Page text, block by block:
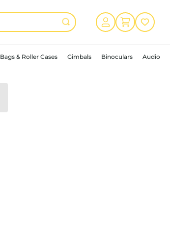
Bags & Roller Cases Gimbals Binoculars Audio